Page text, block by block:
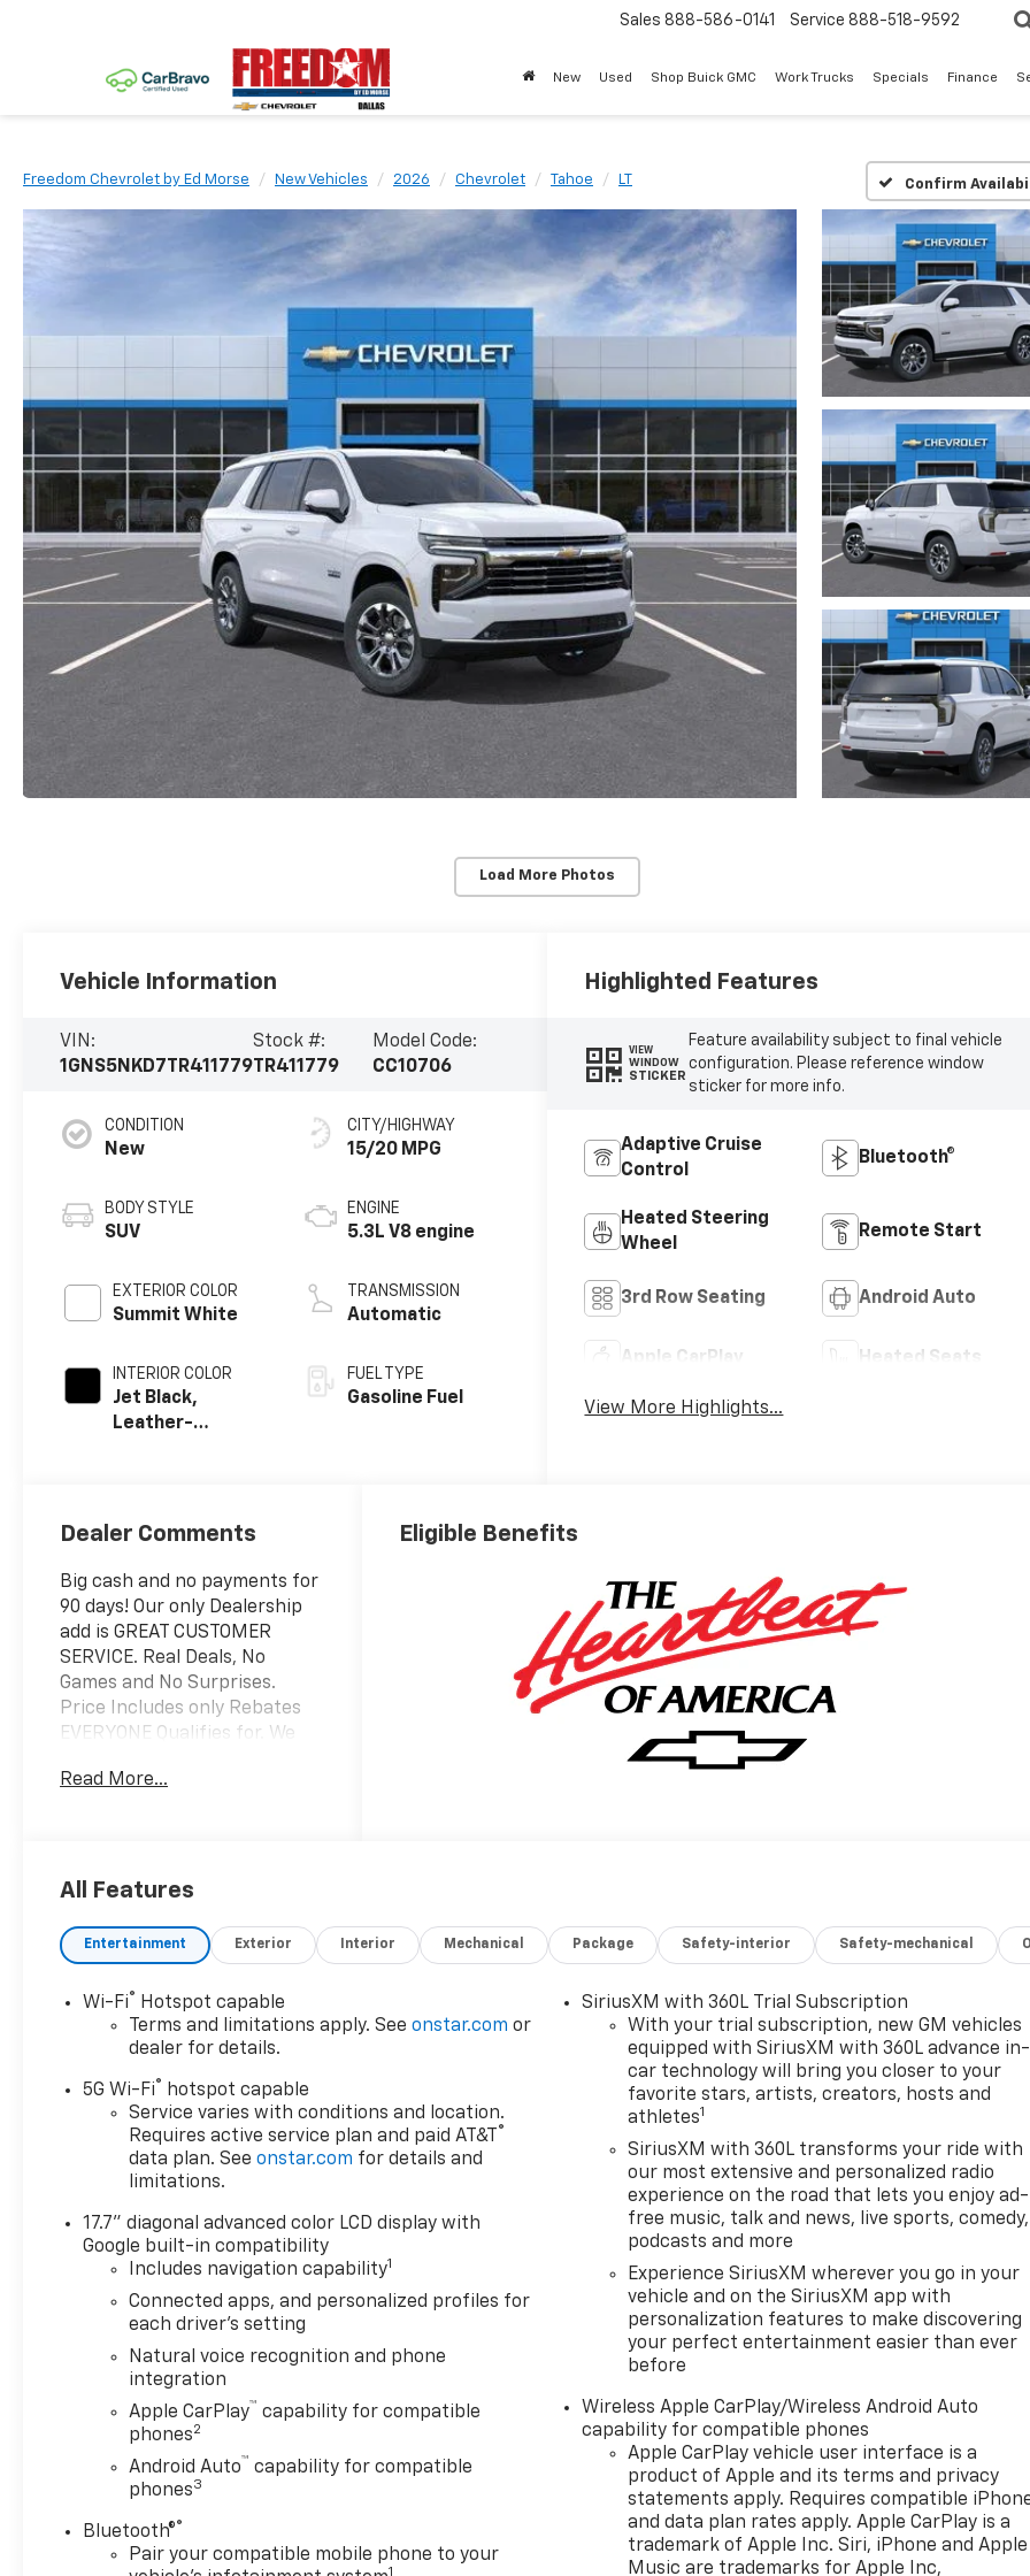
Sales 888-586-0141 Service 888-518-9592
New Used Shop Buick GMC Work Trucks Specials Finance
Freedom Chevrolet by Ed Morse New Vehicles 2026 Chevrolet Tahoe LT Confirm
Load More Photos
Vehicle Information
VIN:
1GNS5NKD7TR411779
Stock #:
TR411779
Model Code:
CC10706
CONDITION
New
BODY STYLE
SUV
EXTERIOR COLOR
Summit White
INTERIOR COLOR
Jet Black,
Leather-
CITY/HIGHWAY
15/20 MPG
ENGINE
5.3L V8 engine
TRANSMISSION
Automatic
FUEL TYPE
Gasoline Fuel
Highlighted Features
VIEW
WINDOW
STICKER
Feature availability subject to final vehicle
configuration. Please reference window
sticker for more info.
Adaptive Cruise
Control
Bluetooth®
Heated Steering
Wheel
Remote Start
3rd Row Seating Android Auto
Apple CarPlay Heated Seats
View More Highlights...
Dealer Comments
Big cash and no payments for
90 days! Our only Dealership
add is GREAT CUSTOMER
SERVICE. Real Deals, No
Games and No Surprises.
Price Includes only Rebates
EVERYONE Qualifies for. We
Equipped with Comfort
Power-Folding Split-Bench
Centerpoint Surround Audio
System Feature, Heated 2nd
Row Outboard Seats, Heated
Steering Wheel, LED
Headlamps with LED Daytime
Lamps, Memory Settings, and
Outside Heated Power-
Adjustable Mirrors), License
Plate Front Mounting
Package, Luxury Package
(Auto-Dimming Inside Rear-
View Mirror, Front LED Fog
Lamps, and Universal Home
Remote), Preferred
Equipment Group 1LT (1st and
Carpeted Floor Mats, 3-Spoke
Wrapped Steering Wheel, 3rd
Row Manual 60/40 Split-
Folding Bench Seats, Color-
Keyed Carpeting Floor
Covering, Floor Console with
Storage Area, Front Bucket
Seats, Frontal Driver and
Outboard Passenger Airbags,
Read More...
Eligible Benefits
All Features
Entertainment Exterior Interior Mechanical Package Safety-interior Safety-mechanical
Wi-Fi®
Hotspot capable
Terms and limitations apply. Seeonstar.com or
dealer for details.
5G Wi-Fi®
hotspot capable
Service varies with conditions and location.
Requires active service plan and paid AT&T
®
data plan. Seeonstar.com for details and
limitations.
17.7" diagonal advanced color LCD display with
Google built-in compatibility
Includes navigation capability1
Connected apps, and personalized profiles for
each driver's setting
Natural voice recognition and phone
integration
Apple CarPlay™ capability for compatible
phones2
Android Auto™ capability for compatible
phones3
Bluetooth®®
Pair your compatible mobile phone to your
1
SiriusXM with 360L Trial Subscription
With your trial subscription, new GM vehicles
equipped with SiriusXM with 360L advance in-
car technology will bring you closer to your
favorite stars, artists, creators, hosts and
athletes1
SiriusXM with 360L transforms your ride with
our most extensive and personalized radio
experience on the road that lets you enjoy ad-
free music, talk and news, live sports, comedy,
podcasts and more
Experience SiriusXM wherever you go in your
vehicle and on the SiriusXM app with
personalization features to make discovering
your perfect entertainment easier than ever
before
Wireless Apple CarPlay/Wireless Android Auto
capability for compatible phones
Apple CarPlay vehicle user interface is a
product of Apple and its terms and privacy
statements apply. Requires compatible
and data plan rates apply. Apple CarPlay is a
trademark of Apple Inc. Siri, iPhone and Apple
Music are trademarks for Apple Inc,